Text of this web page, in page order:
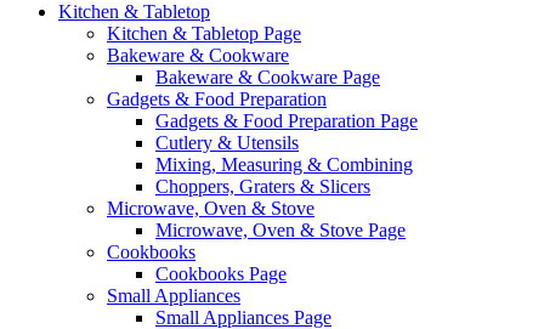
Kitchen & Tabletop
Kitchen & Tabletop Page
Bakeware & Cookware
Bakeware & Cookware Page
Gadgets & Food Preparation
Gadgets & Food Preparation Page
Cutlery & Utensils
Mixing, Measuring & Combining
Choppers, Graters & Slicers
Microwave, Oven & Stove
Microwave, Oven & Stove Page
Cookbooks
Cookbooks Page
Small Appliances
Small Appliances Page